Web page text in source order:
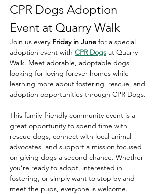
CPR Dogs Adoption
Event at Quarry Walk
Join us every Friday in June for a special
adoption event with CPR Dogs at Quarry
Walk. Meet adorable, adoptable dogs
looking for loving forever homes while
learning more about fostering, rescue, and
adoption opportunities through CPR Dogs.
This family-friendly community event is a
great opportunity to spend time with
rescue dogs, connect with local animal
advocates, and support a mission focused
on giving dogs a second chance. Whether
you’re ready to adopt, interested in
fostering, or simply want to stop by and
meet the pups, everyone is welcome.